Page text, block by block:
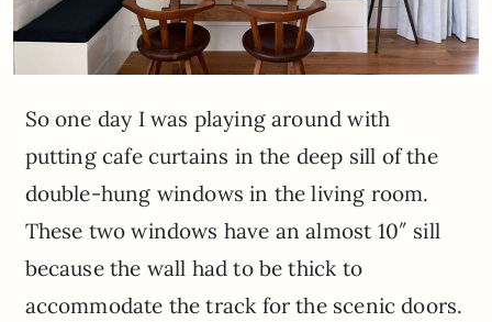
So one day I was playing around with
putting cafe curtains in the deep sill of the
double-hung windows in the living room.
These two windows have an almost 10″ sill
because the wall had to be thick to
accommodate the track for the scenic doors.